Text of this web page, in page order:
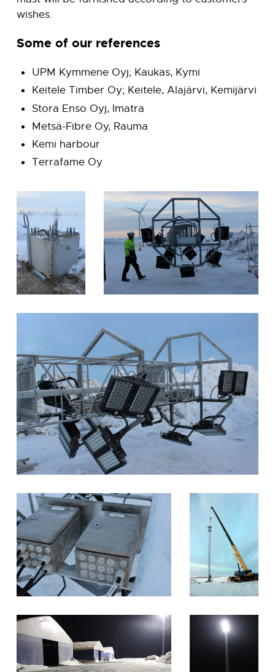
wishes.
Some of our references
UPM Kymmene Oyj; Kaukas, Kymi
Keitele Timber Oy; Keitele, Alajärvi, Kemijärvi
Stora Enso Oyj, Imatra
Metsä-Fibre Oy, Rauma
Kemi harbour
Terrafame Oy